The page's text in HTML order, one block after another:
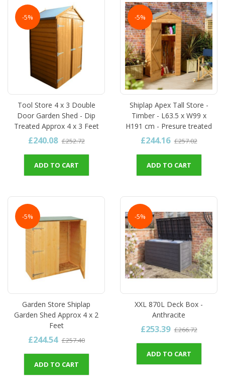
-5%
Tool Store 4 x 3 Double
Door Garden Shed - Dip
Treated Approx 4 x 3 Feet
£240.08 £252.72
ADD TO CART
-5%
Shiplap Apex Tall Store -
Timber - L63.5 x W99 x
H191 cm - Presure treated
£244.16 £257.02
ADD TO CART
-5%
Garden Store Shiplap
Garden Shed Approx 4 x 2
Feet
£244.54 £257.40
ADD TO CART
-5%
XXL 870L Deck Box -
Anthracite
£253.39 £266.72
ADD TO CART